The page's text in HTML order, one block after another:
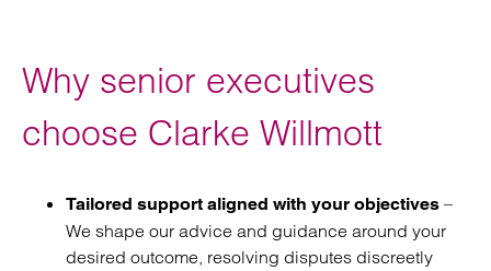
Employment disputes
Workplace investigations
Why senior executives
choose Clarke Willmott
Tailored support aligned with your objectives –
We shape our advice and guidance around your
desired outcome, resolving disputes discreetly